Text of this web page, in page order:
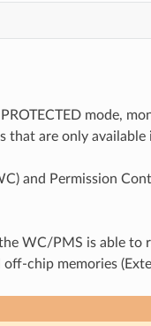
mode,
that are only
and Permission
WC/PMS is able to
chip memories